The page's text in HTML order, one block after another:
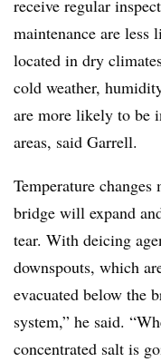
receive regular
maintenance are less
located in dry
cold weather,
are more likely to be
areas, said Garrell.
Temperature
bridge will expand
tear. With deicing
downspouts, which
evacuated below the
system,” he said.
concentrated salt is